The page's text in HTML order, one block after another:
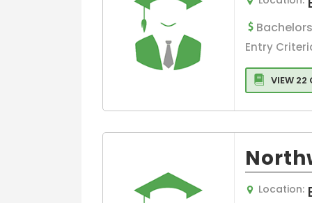
Real Estate
Human
Management
Retail
Logistics
Management
Eco-Design
Entry
VIEW 22
Location: